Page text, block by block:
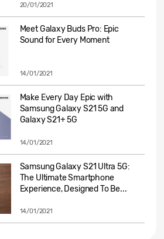
20/01/2021
Meet Galaxy Buds Pro: Epic
Sound for Every Moment
14/01/2021
Make Every Day Epic with
Samsung Galaxy S21 5G and
Galaxy S21+ 5G
14/01/2021
Samsung Galaxy S21 Ultra 5G:
The Ultimate Smartphone
Experience, Designed To Be...
14/01/2021